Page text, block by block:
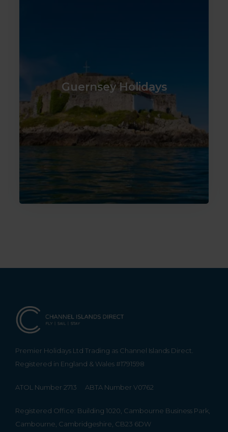
Guernsey Holidays
Premier Holidays Ltd Trading as Channel Islands Direct.
Registered in England & Wales #1791598
ATOL Number 2713 ABTA Number V0762
Registered Office: Building 1020, Cambourne Business Park,
Cambourne, Cambridgeshire, CB23 6DW